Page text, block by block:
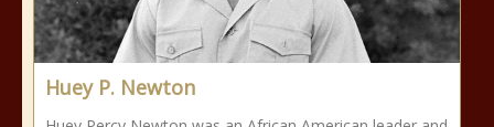
Huey P. Newton